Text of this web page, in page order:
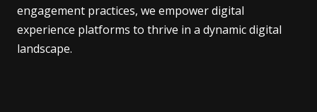
engagement practices, we empower digital
experience platforms to thrive in a dynamic digital
landscape.